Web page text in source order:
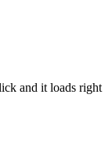
and it loads right